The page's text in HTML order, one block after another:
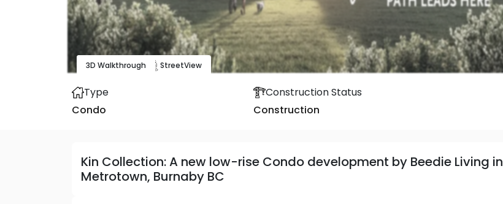
MapView StreetView
3D Walkthrough
Type
Condo
Construction Status
Construction
Kin Collection: A new low-rise Condo development by Beedie Living in
Metrotown, Burnaby BC